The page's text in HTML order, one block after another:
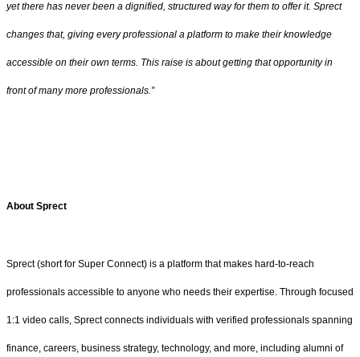
yet there has never been a dignified, structured way for them to offer it. Sprect
changes that, giving every professional a platform to make their knowledge
accessible on their own terms. This raise is about getting that opportunity in
front of many more professionals.”
About Sprect
Sprect (short for Super Connect) is a platform that makes hard-to-reach
professionals accessible to anyone who needs their expertise. Through focused
1:1 video calls, Sprect connects individuals with verified professionals spanning
finance, careers, business strategy, technology, and more, including alumni of